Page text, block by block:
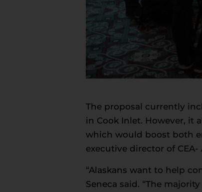
The proposal currently
in Cook Inlet. However, it
which would boost both
executive director of CEA-
“Alaskans want to help
Seneca said. “The